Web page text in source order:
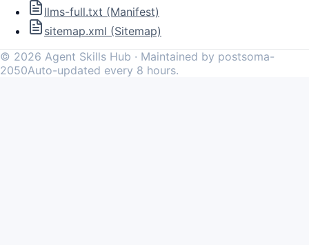
llms-full.txt (Manifest)
sitemap.xml (Sitemap)
© 2026 Agent Skills Hub · Maintained by postsoma-
2050Auto-updated every 8 hours.